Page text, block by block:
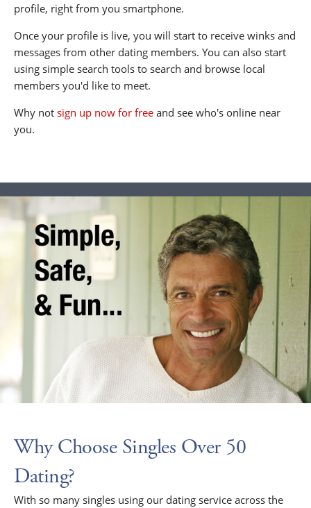
profile, right from you smartphone.
Once your profile is live, you will start to receive winks and
messages from other dating members. You can also start
using simple search tools to search and browse local
members you'd like to meet.
Why not sign up now for free and see who's online near
you.
Why Choose Singles Over 50
Dating?
With so many singles using our dating service across the